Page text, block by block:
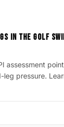
IN THE GOLF
assessment
leg pressure.